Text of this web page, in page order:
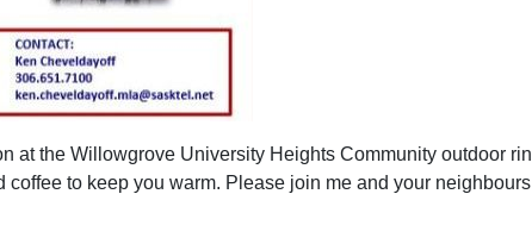
at the Willowgrove University Heights Community outdoor
coffee to keep you warm. Please join me and your